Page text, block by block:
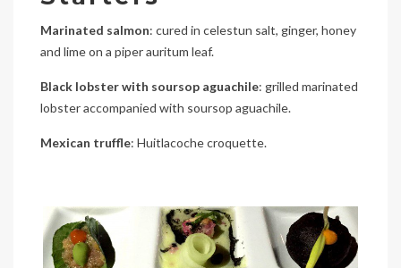
Marinated salmon: cured in celestun salt, ginger, honey
and lime on a piper auritum leaf.
Black lobster with soursop aguachile: grilled marinated
lobster accompanied with soursop aguachile.
Mexican truffle: Huitlacoche croquette.